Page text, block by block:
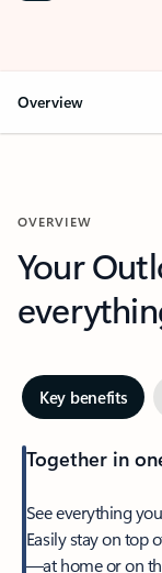
Overview
OVERVIEW
Your
Key benefits
Together in
See everything
Easily stay on top
—at home or on